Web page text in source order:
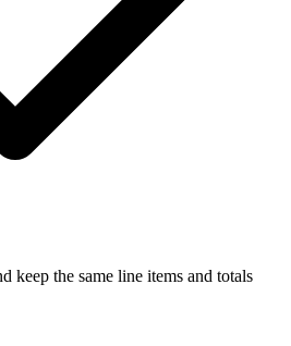
keep the same line items and totals